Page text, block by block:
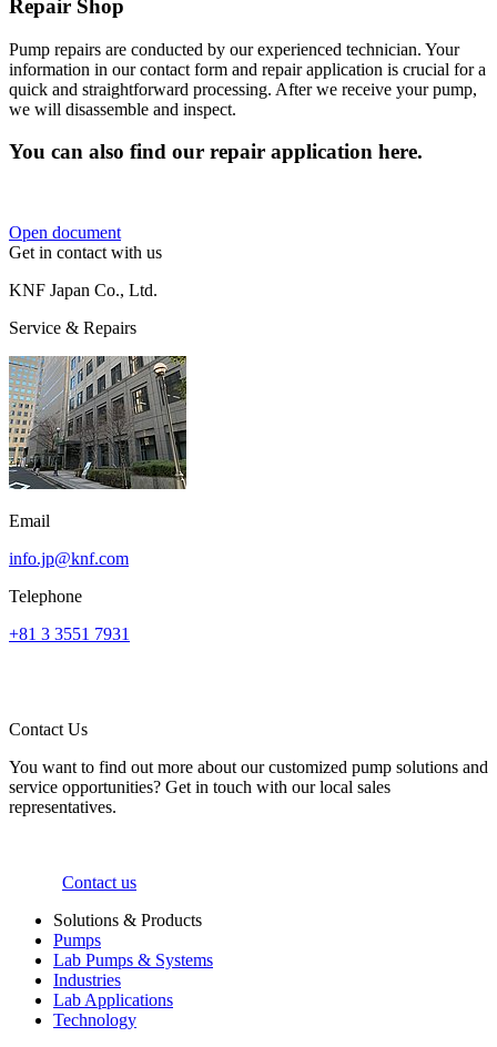
Repair Shop
Pump repairs are conducted by our experienced technician. Your
information in our contact form and repair application is crucial for a
quick and straightforward processing. After we receive your pump,
we will disassemble and inspect.
You can also find our repair application here.
Open document
Get in contact with us
KNF Japan Co., Ltd.
Service & Repairs
Email
info.jp@knf.com
Telephone
+81 3 3551 7931
Contact Us
You want to find out more about our customized pump solutions and
service opportunities? Get in touch with our local sales
representatives.
Contact us
Solutions & Products
Pumps
Lab Pumps & Systems
Industries
Lab Applications
Technology